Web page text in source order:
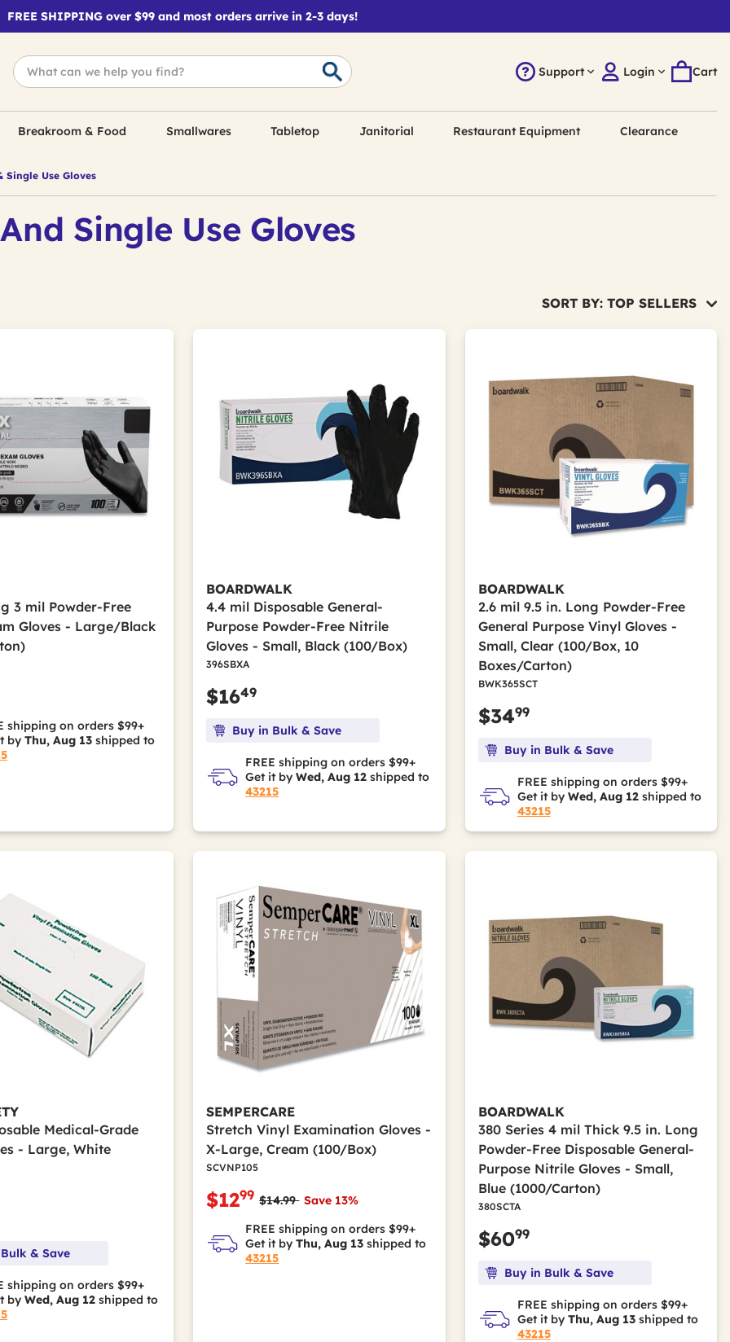
FREE SHIPPING over $99 and most orders arrive in 2-3 days!
Support Login Cart
Breakroom & Food Smallwares Tabletop Janitorial Restaurant Equipment Clearance
Use Gloves
Single Use Gloves
SORT BY: TOP SELLERS
3 mil Powder-Free
Gloves - Large/Black
shipping on orders $99+
by Thu, Aug 13 shipped to
BOARDWALK
4.4 mil Disposable General-
Purpose Powder-Free Nitrile
Gloves - Small, Black (100/Box)
396SBXA
$1649
Buy in Bulk & Save
FREE shipping on orders $99+
Get it byWed, Aug 12 shipped to
43215
BOARDWALK
2.6 mil 9.5 in. Long Powder-Free
General Purpose Vinyl Gloves -
Small, Clear (100/Box, 10
Boxes/Carton)
BWK365SCT
$3499
Buy in Bulk & Save
FREE shipping on orders $99+
Get it by Wed, Aug 12shipped to
43215
Medical-Grade
- Large, White
& Save
shipping on orders $99+
by Wed, Aug 12 shipped to
SEMPERCARE
Stretch Vinyl Examination Gloves -
X-Large, Cream (100/Box)
SCVNP105
Price reduced from
$14.99toSave 13%
$1299
FREE shipping on orders $99+
Get it byThu, Aug 13 shipped to
43215
BOARDWALK
380 Series 4 mil Thick 9.5 in. Long
Powder-Free Disposable General-
Purpose Nitrile Gloves - Small,
Blue (1000/Carton)
380SCTA
$6099
Buy in Bulk & Save
FREE shipping on orders $99+
Get it by Thu, Aug 13shipped to
43215